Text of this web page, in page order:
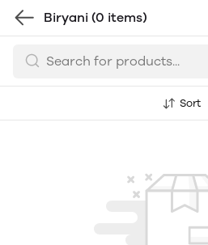
Biryani (0 items)
Sort